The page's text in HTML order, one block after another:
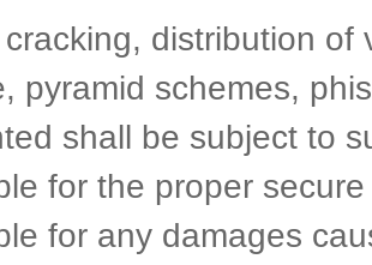
distribution
pyramid schemes,
shall be subject to
for the proper
for any damages